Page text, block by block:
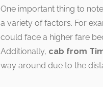
One important thing to
a variety of factors. For
could face a higher fare
Additionally, cab from
way around due to the